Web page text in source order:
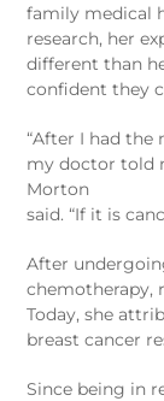
family medical
research, her
different than
confident they
“After I had the
my doctor told
Morton
said. “If it is
After
chemotherapy,
Today, she
breast cancer
Since being in